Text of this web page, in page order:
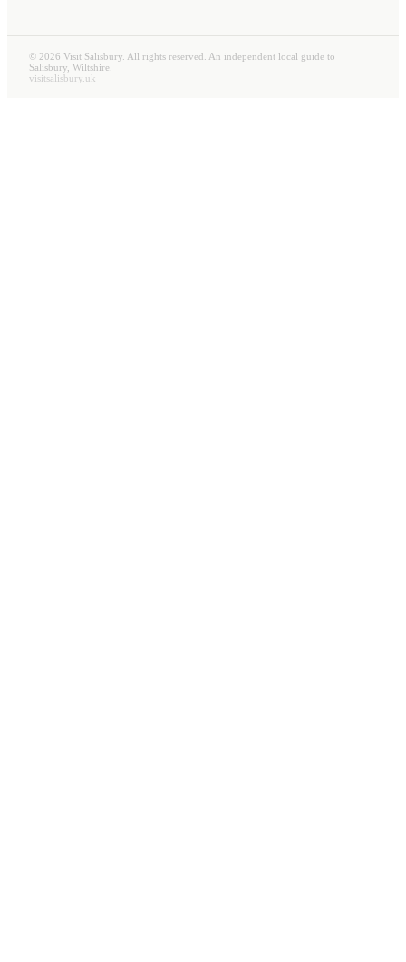
© 2026 Visit Salisbury. All rights reserved. An independent local guide to
Salisbury, Wiltshire.
visitsalisbury.uk